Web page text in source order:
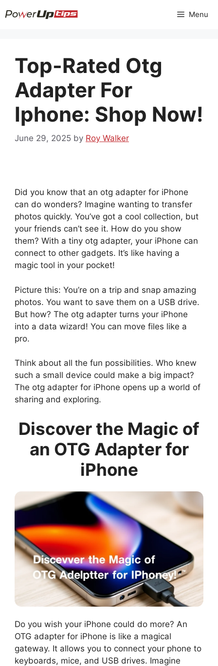
to
Menu
Top-Rated Otg
Adapter For
Iphone: Shop Now!
June 29, 2025 by Roy Walker
Did you know that an otg adapter for iPhone
can do wonders? Imagine wanting to transfer
photos quickly. You’ve got a cool collection, but
your friends can’t see it. How do you show
them? With a tiny otg adapter, your iPhone can
connect to other gadgets. It’s like having a
magic tool in your pocket!
Picture this: You’re on a trip and snap amazing
photos. You want to save them on a USB drive.
But how? The otg adapter turns your iPhone
into a data wizard! You can move files like a
pro.
Think about all the fun possibilities. Who knew
such a small device could make a big impact?
The otg adapter for iPhone opens up a world of
sharing and exploring.
Discover the Magic of
an OTG Adapter for
iPhone
Do you wish your iPhone could do more? An
OTG adapter for iPhone is like a magical
gateway. It allows you to connect your phone to
keyboards, mice, and USB drives. Imagine